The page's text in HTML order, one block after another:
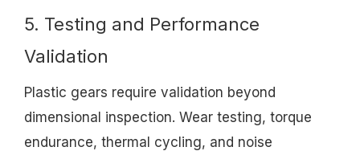
5. Testing and Performance
Validation
Plastic gears require validation beyond
dimensional inspection. Wear testing, torque
endurance, thermal cycling, and noise